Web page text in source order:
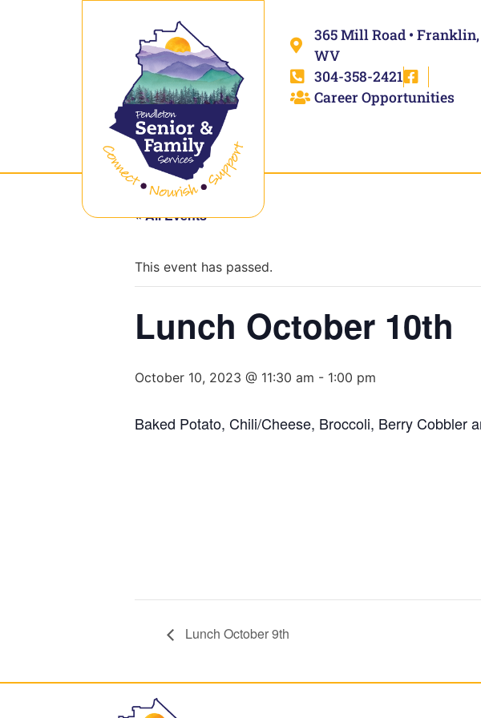
365 Mill Road • Franklin,
WV
304-358-2421
Career Opportunities
« All Events
This event has passed.
Lunch October 10th
October 10, 2023 @ 11:30 am - 1:00 pm
Baked Potato, Chili/Cheese, Broccoli, Berry Cobbler
Lunch October 9th